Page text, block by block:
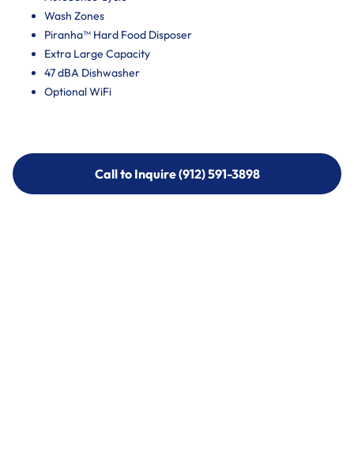
Wash Zones
Piranha™ Hard Food Disposer
Extra Large Capacity
47 dBA Dishwasher
Optional WiFi
Call to Inquire (912) 591-3898
Call to Inquire (912) 591-3898